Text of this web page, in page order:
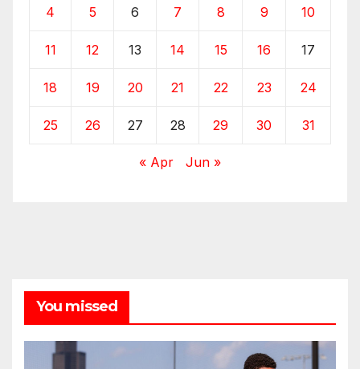
4 5 6 7 8 9 10
11 12 13 14 15 16 17
18 19 20 21 22 23 24
25 26 27 28 29 30 31
« Apr Jun »
You missed